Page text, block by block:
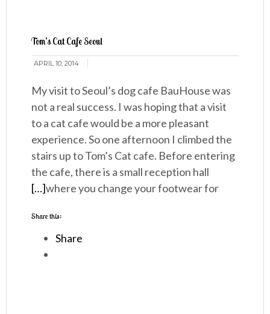
Tom’s Cat Cafe Seoul
APRIL 10, 2014
My visit to Seoul’s dog cafe BauHouse was
not a real success. I was hoping that a visit
to a cat cafe would be a more pleasant
experience. So one afternoon I climbed the
stairs up to Tom’s Cat cafe. Before entering
the cafe, there is a small reception hall
where you change your footwear for
[…]
Share this:
Share